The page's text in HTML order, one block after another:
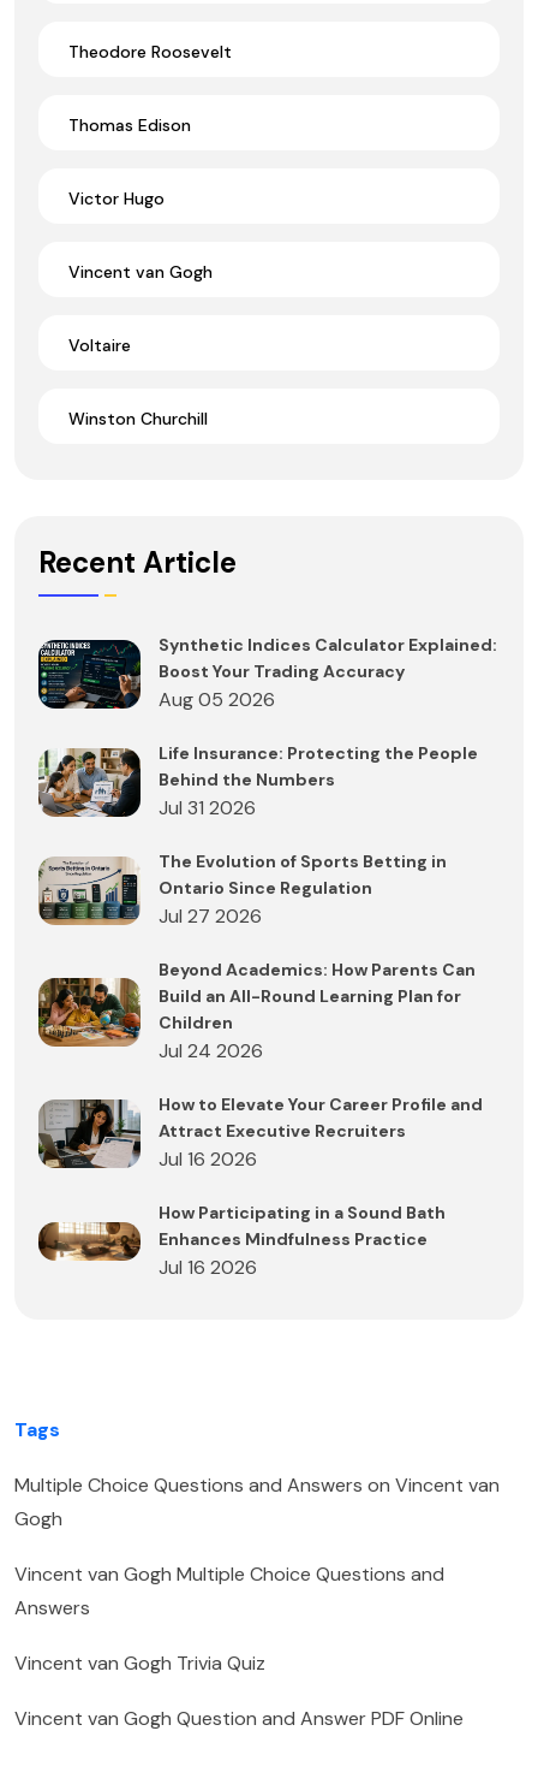
Theodore Roosevelt
Thomas Edison
Victor Hugo
Vincent van Gogh
Voltaire
Winston Churchill
Recent Article
Synthetic Indices Calculator Explained:
Boost Your Trading Accuracy
Aug 05 2026
Life Insurance: Protecting the People
Behind the Numbers
Jul 31 2026
The Evolution of Sports Betting in
Ontario Since Regulation
Jul 27 2026
Beyond Academics: How Parents Can
Build an All-Round Learning Plan for
Children
Jul 24 2026
How to Elevate Your Career Profile and
Attract Executive Recruiters
Jul 16 2026
How Participating in a Sound Bath
Enhances Mindfulness Practice
Jul 16 2026
Tags
Multiple Choice Questions and Answers on Vincent van
Gogh
Vincent van Gogh Multiple Choice Questions and
Answers
Vincent van Gogh Trivia Quiz
Vincent van Gogh Question and Answer PDF Online